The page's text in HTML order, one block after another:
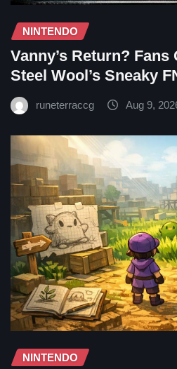
NINTENDO
Vanny’s Return? Fans
Steel Wool’s Sneaky
runeterraccg Aug 9,
NINTENDO